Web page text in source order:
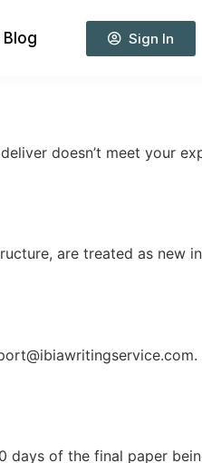
Blog Sign In
doesn’t meet your
are treated as new
.
days of the final paper